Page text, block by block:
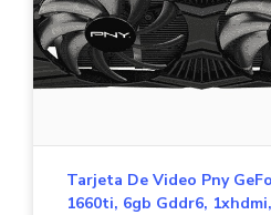
Tarjeta De Video Pny
1660ti, 6gb Gddr6,